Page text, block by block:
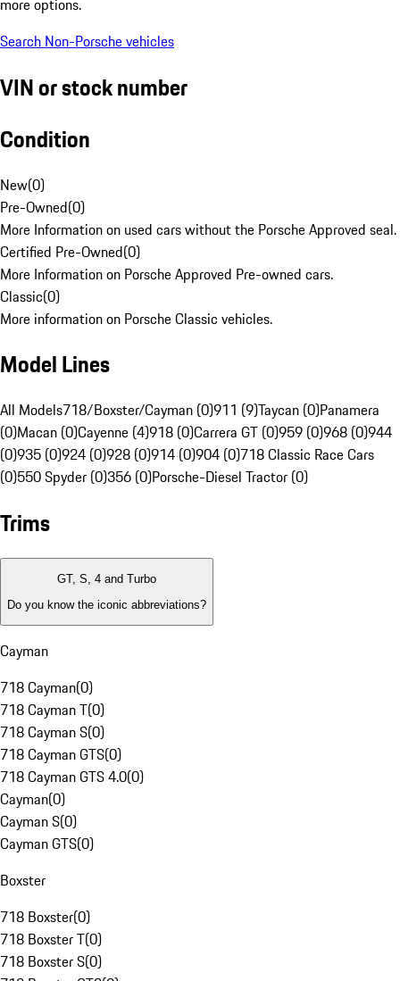
more options.
Search Non-Porsche vehicles
VIN or stock number
Condition
New(0)
Pre-Owned(0)
More Information on used cars without the Porsche Approved seal.
Certified Pre-Owned(0)
More Information on Porsche Approved Pre-owned cars.
Classic(0)
More information on Porsche Classic vehicles.
Model Lines
All Models718/Boxster/Cayman (0)911 (9)Taycan (0)Panamera
(0)Macan (0)Cayenne (4)918 (0)Carrera GT (0)959 (0)968 (0)944
(0)935 (0)924 (0)928 (0)914 (0)904 (0)718 Classic Race Cars
(0)550 Spyder (0)356 (0)Porsche-Diesel Tractor (0)
Trims
GT, S, 4 and Turbo
Do you know the iconic abbreviations?
Cayman
718 Cayman(0)
718 Cayman T(0)
718 Cayman S(0)
718 Cayman GTS(0)
718 Cayman GTS 4.0(0)
Cayman(0)
Cayman S(0)
Cayman GTS(0)
Boxster
718 Boxster(0)
718 Boxster T(0)
718 Boxster S(0)